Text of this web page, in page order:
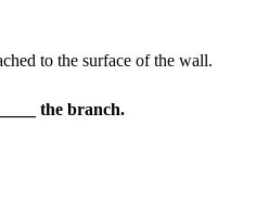
to the surface of the wall.
the branch.